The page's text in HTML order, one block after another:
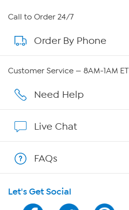
About HSN
About QVC Group
Careers
Show Hosts
Shop With HSN
HSN on Mobile
Call to Order 24/7
Order By Phone
Customer Service — 8AM-1AM ET
Need Help
Live Chat
FAQs
Let's Get Social